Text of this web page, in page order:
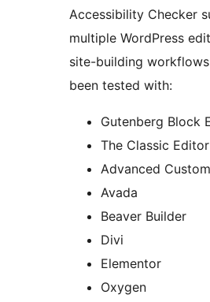
Accessibility Checker
multiple WordPress
site-building
been tested with:
Gutenberg Block
The Classic Editor
Advanced
Avada
Beaver Builder
Divi
Elementor
Oxygen